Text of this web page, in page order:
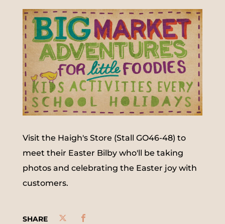
Visit the Haigh's Store (Stall GO46-48) to
meet their Easter Bilby who'll be taking
photos and celebrating the Easter joy with
customers.
SHARE